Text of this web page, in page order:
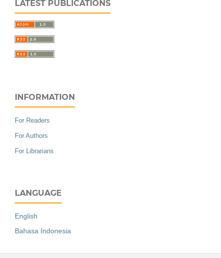
LATEST PUBLICATIONS
INFORMATION
For Readers
For Authors
For Librarians
LANGUAGE
English
Bahasa Indonesia